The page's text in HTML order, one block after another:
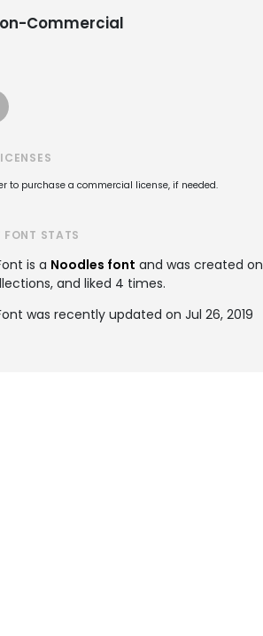
Commercial
to purchase a commercial license, if needed.
FONT STATS
is a Noodles font and was created on
and liked 4 times.
was recently updated on Jul 26, 2019